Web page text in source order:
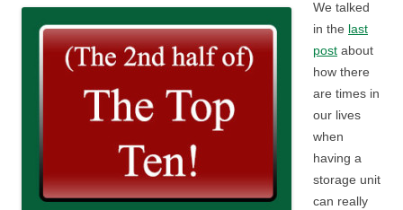
We talked
in the last
post about
how there
are times in
our lives
when
having a
storage unit
can really